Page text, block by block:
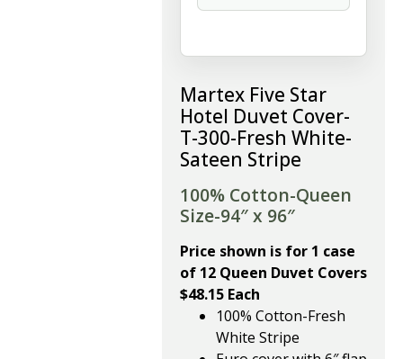
Martex Five Star
Hotel Duvet Cover-
T-300-Fresh White-
Sateen Stripe
100% Cotton-Queen
Size-94″ x 96″
Price shown is for 1 case
of 12 Queen Duvet Covers
$48.15 Each
100% Cotton-Fresh
White Stripe